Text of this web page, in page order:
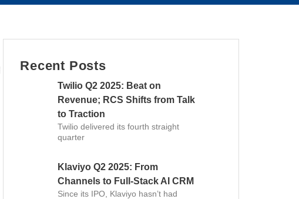
Recent Posts
Twilio Q2 2025: Beat on
Revenue; RCS Shifts from Talk
to Traction
Twilio delivered its fourth straight
quarter
Klaviyo Q2 2025: From
Channels to Full-Stack AI CRM
Since its IPO, Klaviyo hasn’t had